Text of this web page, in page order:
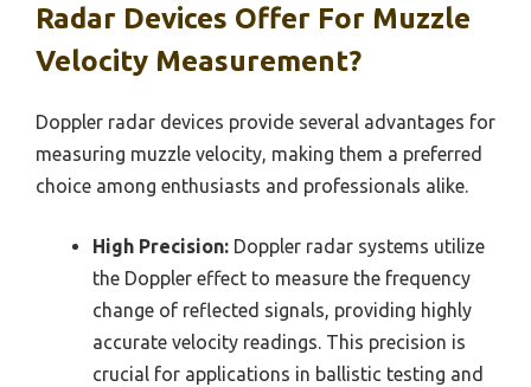
Radar Devices Offer For Muzzle
Velocity Measurement?
Doppler radar devices provide several advantages for
measuring muzzle velocity, making them a preferred
choice among enthusiasts and professionals alike.
High Precision: Doppler radar systems utilize
the Doppler effect to measure the frequency
change of reflected signals, providing highly
accurate velocity readings. This precision is
crucial for applications in ballistic testing and